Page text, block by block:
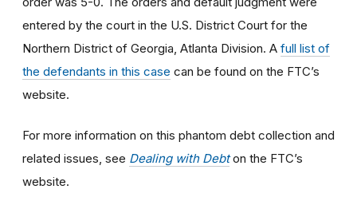
entered by the court in the U.S. District Court for the
Northern District of Georgia, Atlanta Division. A full list of
the defendants in this case can be found on the FTC’s
website.
For more information on this phantom debt collection and
related issues, see Dealing with Debton the FTC’s
website.